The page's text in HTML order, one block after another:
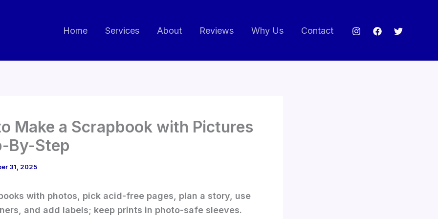
Home Services About Reviews Why Us Contact
Make a Scrapbook with Pictures
By-Step
31, 2025
with photos, pick acid-free pages, plan a story, use
and add labels; keep prints in photo-safe sleeves.